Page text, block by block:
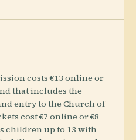
costs €13 online or
that includes the
entry to the Church of
cost €7 online or €8
children up to 13 with